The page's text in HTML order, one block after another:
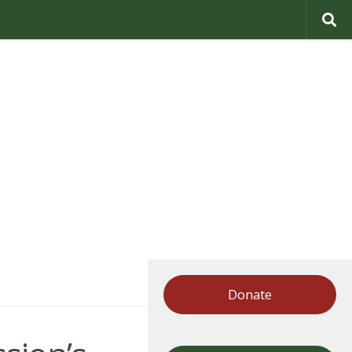
Donate